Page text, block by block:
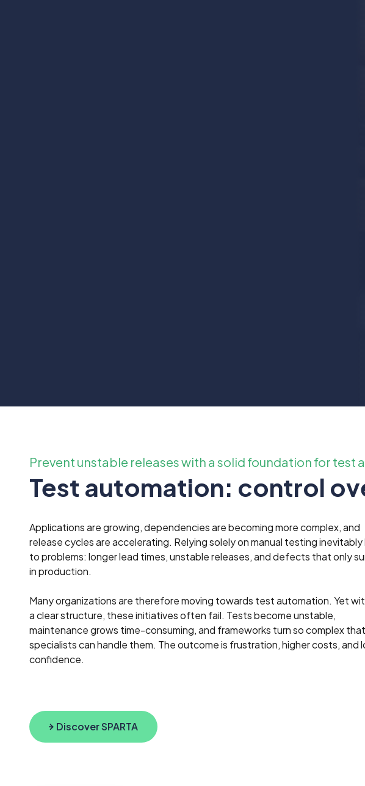
Prevent unstable releases with a solid foundation for test
Test automation: control
Applications are growing, dependencies are becoming more complex, and
release cycles are accelerating. Relying solely on manual testing inevitably
to problems: longer lead times, unstable releases, and defects that only
in production.
Many organizations are therefore moving towards test automation. Yet
a clear structure, these initiatives often fail. Tests become unstable,
maintenance grows time-consuming, and frameworks turn so complex
specialists can handle them. The outcome is frustration, higher costs, and
confidence.
Discover SPARTA